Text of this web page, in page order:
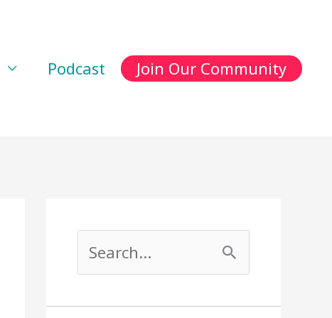
Podcast Join Our Community